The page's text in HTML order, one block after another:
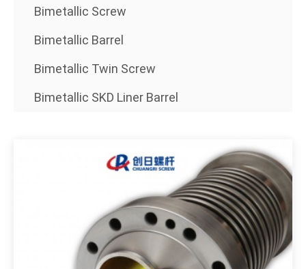
Bimetallic Screw
Bimetallic Barrel
Bimetallic Twin Screw
Bimetallic SKD Liner Barrel